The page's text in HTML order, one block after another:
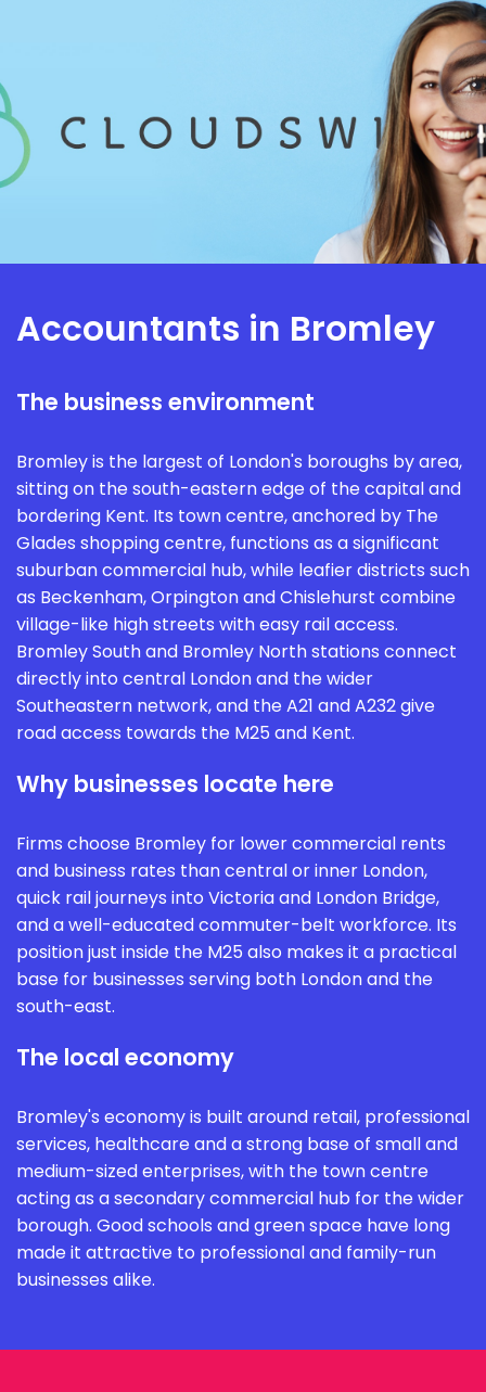
Accountants in Bromley
The business environment
Bromley is the largest of London's boroughs by area,
sitting on the south-eastern edge of the capital and
bordering Kent. Its town centre, anchored by The
Glades shopping centre, functions as a significant
suburban commercial hub, while leafier districts such
as Beckenham, Orpington and Chislehurst combine
village-like high streets with easy rail access.
Bromley South and Bromley North stations connect
directly into central London and the wider
Southeastern network, and the A21 and A232 give
road access towards the M25 and Kent.
Why businesses locate here
Firms choose Bromley for lower commercial rents
and business rates than central or inner London,
quick rail journeys into Victoria and London Bridge,
and a well-educated commuter-belt workforce. Its
position just inside the M25 also makes it a practical
base for businesses serving both London and the
south-east.
The local economy
Bromley's economy is built around retail, professional
services, healthcare and a strong base of small and
medium-sized enterprises, with the town centre
acting as a secondary commercial hub for the wider
borough. Good schools and green space have long
made it attractive to professional and family-run
businesses alike.